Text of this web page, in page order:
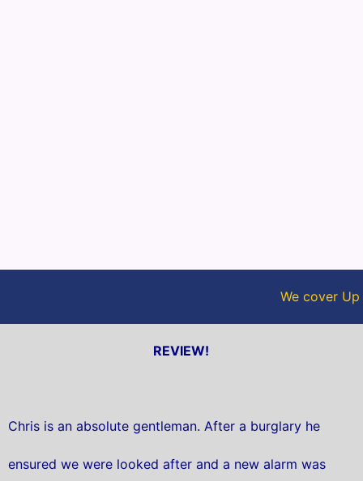
We cover
REVIEW!
Chris is an absolute gentleman. After a burglary he
ensured we were looked after and a new alarm was